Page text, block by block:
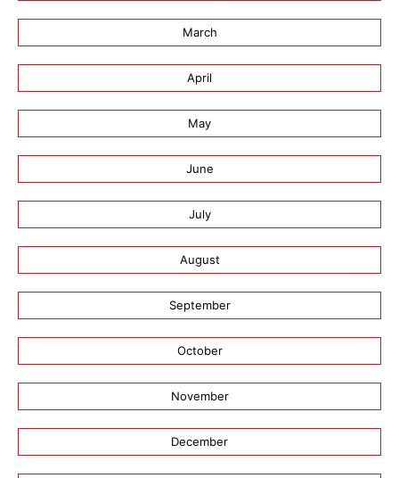
March
April
May
June
July
August
September
October
November
December